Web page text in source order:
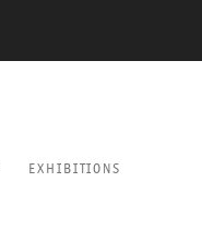
EXHIBITIONS